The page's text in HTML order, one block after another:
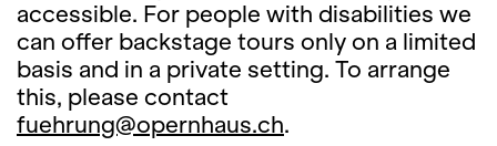
accessible. For people with disabilities we
can offer backstage tours only on a limited
basis and in a private setting. To arrange
this, please contact
fuehrung@opernhaus.ch.